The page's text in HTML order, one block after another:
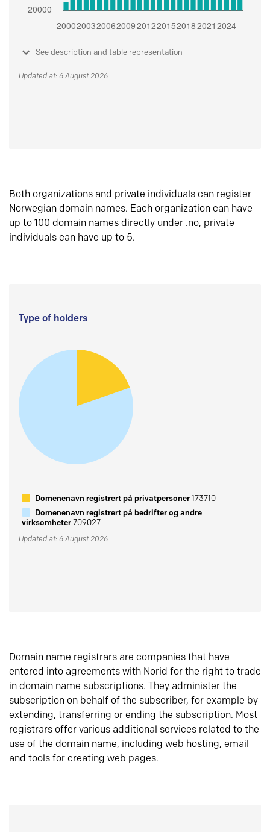
See description and table representation
Updated at: 6 August 2026
Both organizations and private individuals can register
Norwegian domain names. Each organization can have
up to 100 domain names directly under .no, private
individuals can have up to 5.
Type of holders
Domenenavn registrert på privatpersoner173710
Domenenavn registrert på bedrifter og andre
virksomheter709027
Updated at: 6 August 2026
Domain name registrars are companies that have
entered into agreements with Norid for the right to trade
in domain name subscriptions. They administer the
subscription on behalf of the subscriber, for example by
extending, transferring or ending the subscription. Most
registrars offer various additional services related to the
use of the domain name, including web hosting, email
and tools for creating web pages.